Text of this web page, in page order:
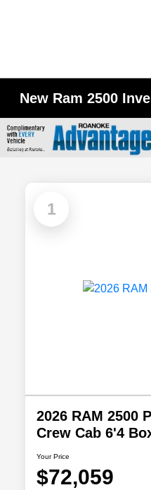
New Ram 2500
1
2026 RAM 2500
Crew Cab 6'4
Your Price
$72,059